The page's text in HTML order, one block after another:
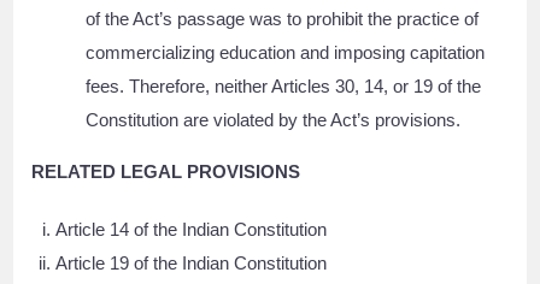
of the Act’s passage was to prohibit the practice of
commercializing education and imposing capitation
fees. Therefore, neither Articles 30, 14, or 19 of the
Constitution are violated by the Act’s provisions.
RELATED LEGAL PROVISIONS
Article 14 of the Indian Constitution
Article 19 of the Indian Constitution